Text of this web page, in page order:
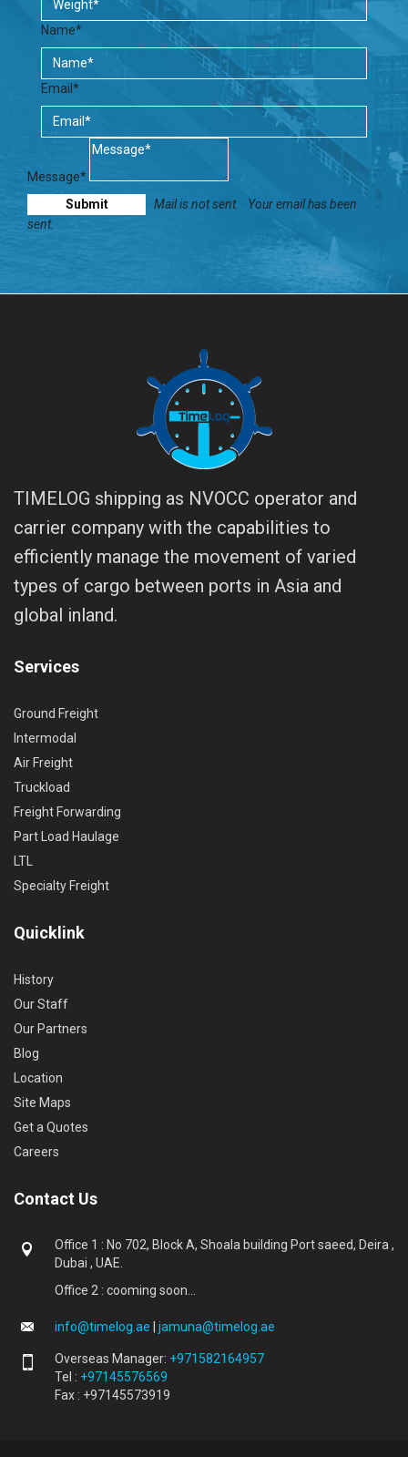
Name*
Email*
Message*
Mail is not sent.
Your email has been
sent.
TIMELOG shipping as NVOCC operator and
carrier company with the capabilities to
efficiently manage the movement of varied
types of cargo between ports in Asia and
global inland.
Services
Ground Freight
Intermodal
Air Freight
Truckload
Freight Forwarding
Part Load Haulage
LTL
Specialty Freight
Quicklink
History
Our Staff
Our Partners
Blog
Location
Site Maps
Get a Quotes
Careers
Contact Us
Office 1 : No 702, Block A, Shoala building Port saeed, Deira ,
Dubai , UAE.
Office 2 : cooming soon...
info@timelog.ae jamuna@timelog.ae
Overseas Manager: +971582164957
Tel : +97145576569
Fax : +97145573919